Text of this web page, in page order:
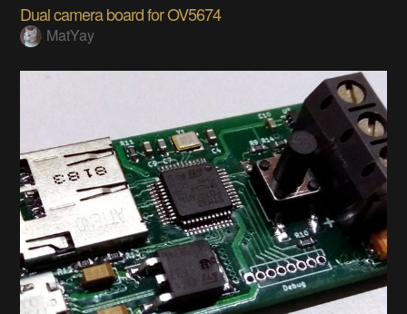
Dual camera board for OV5674
MatYay